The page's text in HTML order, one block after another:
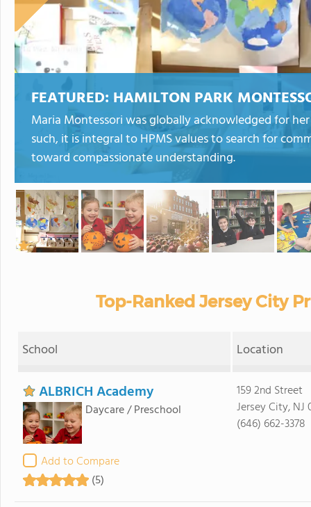
FEATURED: HAMILTON PARK
Maria Montessori was globally acknowledged for
such, it is integral to HPMS values to search for
toward compassionate understanding.
Top-Ranked Jersey City
School Location
ALBRICH Academy
Daycare / Preschool
Add to Compare
(5)
159 2nd Street
Jersey City, NJ
(646) 662-3378